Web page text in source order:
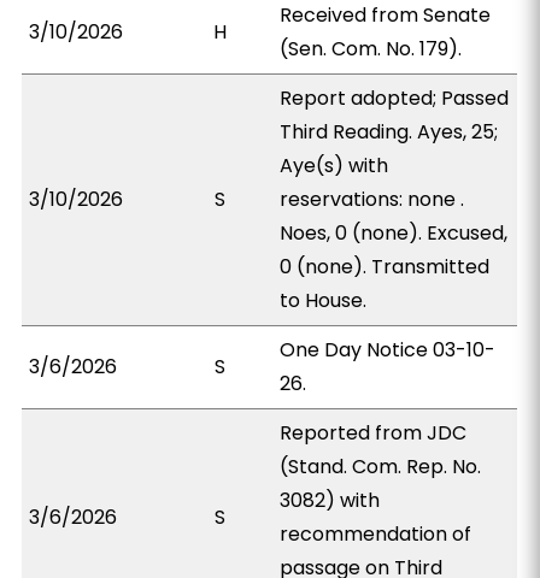
3/10/2026 H
Received from Senate
(Sen. Com. No. 179).
3/10/2026 S
Report adopted; Passed
Third Reading. Ayes, 25;
Aye(s) with
reservations: none .
Noes, 0 (none). Excused,
0 (none). Transmitted
to House.
3/6/2026 S
One Day Notice 03-10-
26.
3/6/2026 S
Reported from JDC
(Stand. Com. Rep. No.
3082) with
recommendation of
passage on Third